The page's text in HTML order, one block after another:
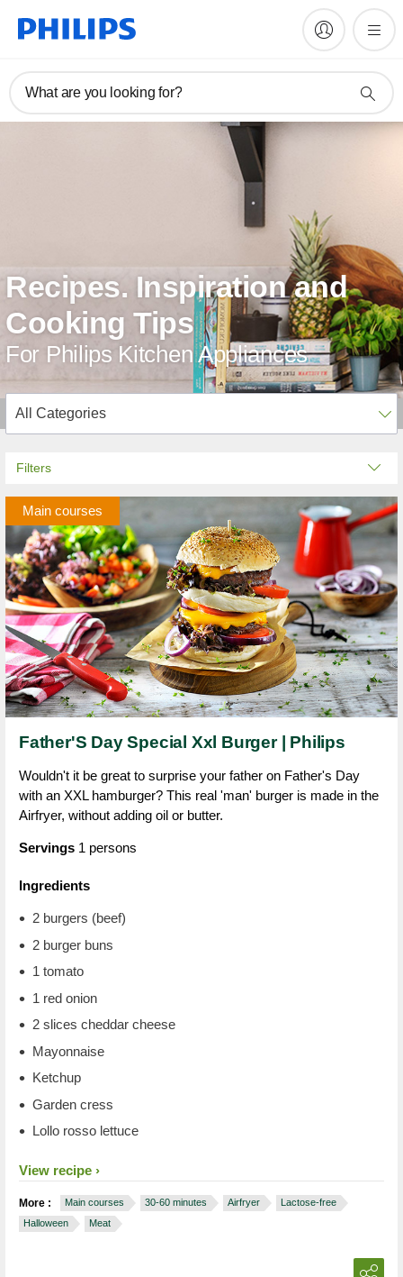
What are you looking for?
Recipes. Inspiration and
Cooking Tips
For Philips Kitchen Appliances
Filters
Main courses
Father'S Day Special Xxl Burger | Philips
Wouldn't it be great to surprise your father on Father's Day
with an XXL hamburger? This real 'man' burger is made in the
Airfryer, without adding oil or butter.
Servings 1 persons
Ingredients
2 burgers (beef)
2 burger buns
1 tomato
1 red onion
2 slices cheddar cheese
Mayonnaise
Ketchup
Garden cress
Lollo rosso lettuce
View recipe
More : Main courses 30-60 minutes Airfryer
Lactose-free
Halloween
Meat